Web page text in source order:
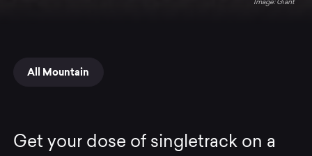
Giant
All Mountain
Get your dose of singletrack on a